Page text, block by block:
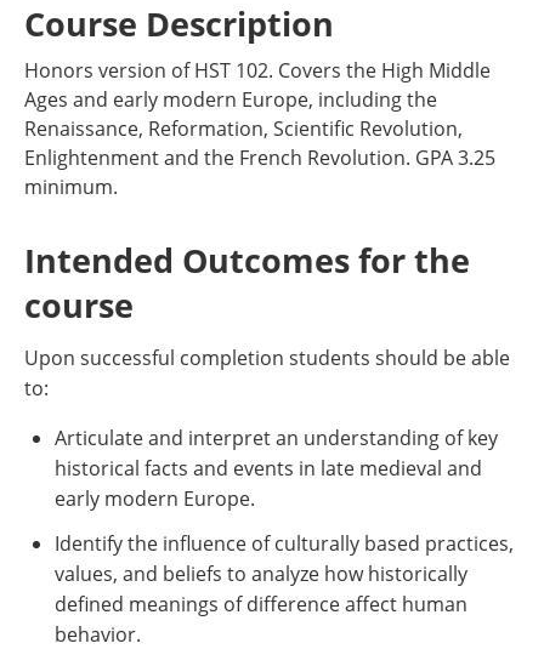
Course Description
Honors version of HST 102. Covers the High Middle
Ages and early modern Europe, including the
Renaissance, Reformation, Scientific Revolution,
Enlightenment and the French Revolution. GPA 3.25
minimum.
Intended Outcomes for the
course
Upon successful completion students should be able
to:
Articulate and interpret an understanding of key
historical facts and events in late medieval and
early modern Europe.
Identify the influence of culturally based practices,
values, and beliefs to analyze how historically
defined meanings of difference affect human
behavior.